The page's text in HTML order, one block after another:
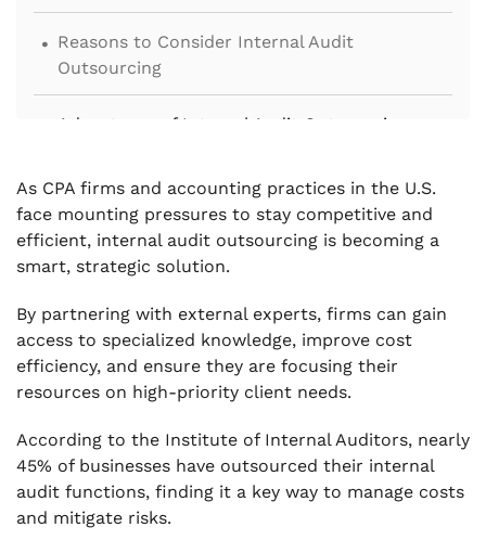
. Reasons to Consider Internal Audit
Outsourcing
Advantages of Internal Audit Outsourcing
. Challenges and Solutions in Outsourcing
. Economic Viability of Outsourcing
.
Outsourcing
. Selecting the Right Outsourcing Partner
. Conclusion
As CPA firms and accounting practices in the U.S.
face mounting pressures to stay competitive and
efficient, internal audit outsourcing is becoming a
smart, strategic solution.
By partnering with external experts, firms can gain
access to specialized knowledge, improve cost
efficiency, and ensure they are focusing their
resources on high-priority client needs.
According to the Institute of Internal Auditors, nearly
45% of businesses have outsourced their internal
audit functions, finding it a key way to manage costs
and mitigate risks.